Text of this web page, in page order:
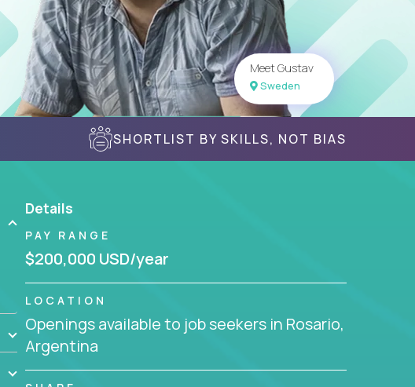
Meet Gustav
Sweden
SHORTLIST BY SKILLS, NOT BIAS
Details
PAY RANGE
$200,000 USD/year
LOCATION
Openings available to job seekers in Rosario,
Argentina